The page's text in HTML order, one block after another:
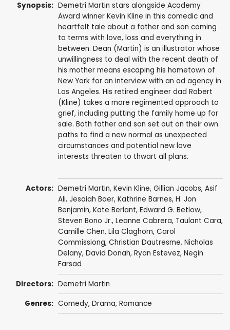
Synopsis: Demetri Martin stars alongside Academy
Award winner Kevin Kline in this comedic and
heartfelt tale about a father and son coming
to terms with love, loss and everything in
between. Dean (Martin) is an illustrator whose
unwillingness to deal with the recent death of
his mother means escaping his hometown of
New York for an interview with an ad agency in
Los Angeles. His retired engineer dad Robert
(Kline) takes a more regimented approach to
grief, including putting the family home up for
sale. Both father and son set out on their own
paths to find a new normal as unexpected
circumstances and potential new love
interests threaten to thwart all plans.
Actors: Demetri Martin, Kevin Kline, Gillian Jacobs, Asif
Ali, Jesaiah Baer, Kathrine Barnes, H. Jon
Benjamin, Kate Berlant, Edward G. Betlow,
Steven Bono Jr., Leanne Cabrera, Taulant Cara,
Camille Chen, Lila Claghorn, Carol
Commissiong, Christian Dautresme, Nicholas
Delany, David Donah, Ryan Estevez, Negin
Farsad
Directors: Demetri Martin
Genres: Comedy, Drama, Romance